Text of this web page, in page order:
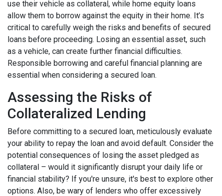
use their vehicle as collateral, while home equity loans
allow them to borrow against the equity in their home. It’s
critical to carefully weigh the risks and benefits of secured
loans before proceeding. Losing an essential asset, such
as a vehicle, can create further financial difficulties.
Responsible borrowing and careful financial planning are
essential when considering a secured loan.
Assessing the Risks of
Collateralized Lending
Before committing to a secured loan, meticulously evaluate
your ability to repay the loan and avoid default. Consider the
potential consequences of losing the asset pledged as
collateral – would it significantly disrupt your daily life or
financial stability? If you're unsure, it's best to explore other
options. Also, be wary of lenders who offer excessively